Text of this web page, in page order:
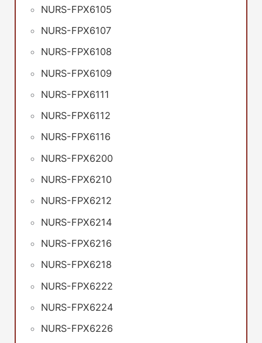
NURS-FPX6105
NURS-FPX6107
NURS-FPX6108
NURS-FPX6109
NURS-FPX6111
NURS-FPX6112
NURS-FPX6116
NURS-FPX6200
NURS-FPX6210
NURS-FPX6212
NURS-FPX6214
NURS-FPX6216
NURS-FPX6218
NURS-FPX6222
NURS-FPX6224
NURS-FPX6226